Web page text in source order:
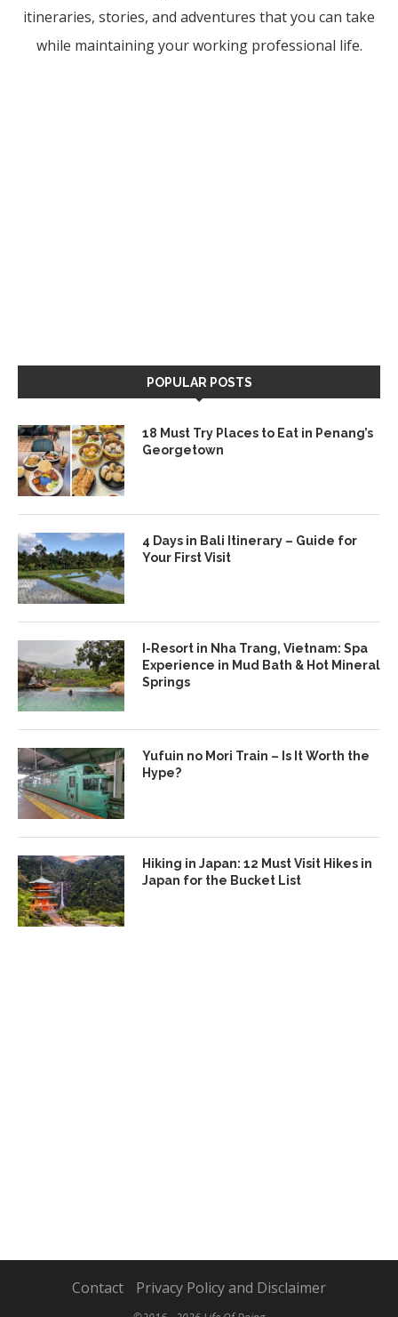
itineraries, stories, and adventures that you can take
while maintaining your working professional life.
POPULAR POSTS
18 Must Try Places to Eat in Penang’s
Georgetown
4 Days in Bali Itinerary – Guide for
Your First Visit
I-Resort in Nha Trang, Vietnam: Spa
Experience in Mud Bath & Hot Mineral
Springs
Yufuin no Mori Train – Is It Worth the
Hype?
Hiking in Japan: 12 Must Visit Hikes in
Japan for the Bucket List
Contact Privacy Policy and Disclaimer